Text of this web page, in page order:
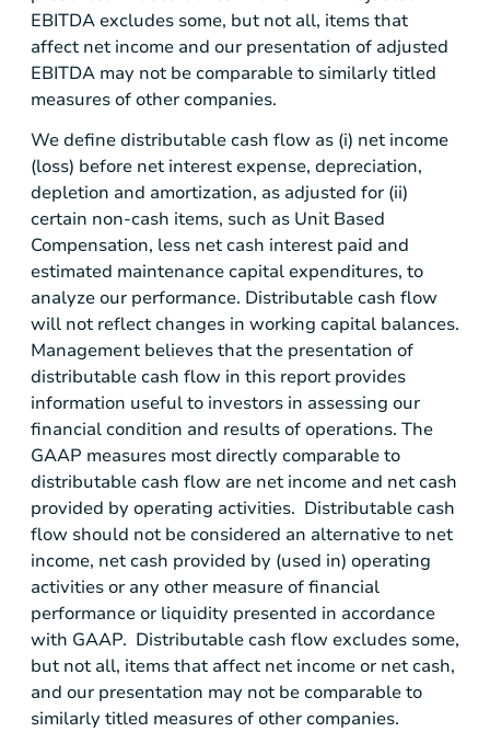
EBITDA excludes some, but not all, items that
affect net income and our presentation of adjusted
EBITDA may not be comparable to similarly titled
measures of other companies.
We define distributable cash flow as (i) net income
(loss) before net interest expense, depreciation,
depletion and amortization, as adjusted for (ii)
certain non-cash items, such as Unit Based
Compensation, less net cash interest paid and
estimated maintenance capital expenditures, to
analyze our performance. Distributable cash flow
will not reflect changes in working capital balances.
Management believes that the presentation of
distributable cash flow in this report provides
information useful to investors in assessing our
financial condition and results of operations. The
GAAP measures most directly comparable to
distributable cash flow are net income and net cash
provided by operating activities. Distributable cash
flow should not be considered an alternative to net
income, net cash provided by (used in) operating
activities or any other measure of financial
performance or liquidity presented in accordance
with GAAP. Distributable cash flow excludes some,
but not all, items that affect net income or net cash,
and our presentation may not be comparable to
similarly titled measures of other companies.